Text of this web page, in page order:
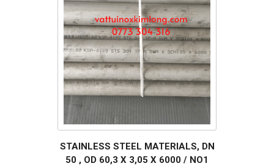
STAINLESS STEEL MATERIALS, DN
50 , OD 60,3 X 3,05 X 6000 / NO1